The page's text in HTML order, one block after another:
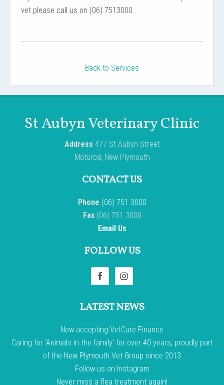
vet please call us on (06) 7513000.
Back to Services
St Aubyn Veterinary Clinic
Address 477 St Aubyn Street
Moturoa, New Plymouth
CONTACT US
Phone (06) 751 3000
Fax(06) 751 3000
Email Us
FOLLOW US
LATEST NEWS
Now accepting VetCare Finance
Caring for ‘Animals in the family’ for over 40 years, proudly part
of the New Plymouth Vet Group since 2013
Follow us on Instagram
Never miss a flea treatment again!